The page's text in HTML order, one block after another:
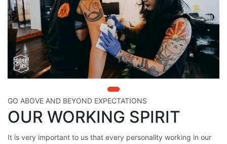
GO ABOVE AND BEYOND EXPECTATIONS
OUR WORKING SPIRIT
It is very important to us that every personality working in our